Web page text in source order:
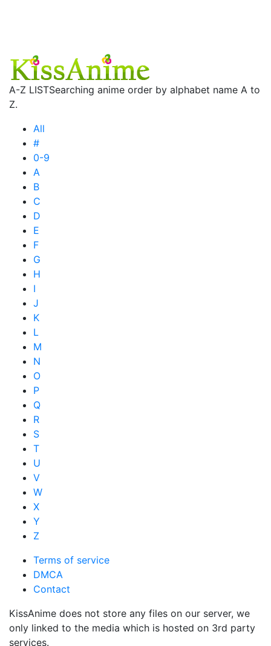
A-Z LISTSearching anime order by alphabet name A to
Z.
All
#
0-9
A
B
C
D
E
F
G
H
I
J
K
L
M
N
O
P
Q
R
S
T
U
V
W
X
Y
Z
Terms of service
DMCA
Contact
KissAnime does not store any files on our server, we
only linked to the media which is hosted on 3rd party
services.